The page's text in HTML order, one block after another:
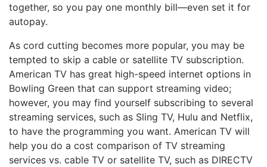
together, so you pay one monthly bill—even set it for
autopay.
As cord cutting becomes more popular, you may be
tempted to skip a cable or satellite TV subscription.
American TV has great high-speed internet options in
Bowling Green that can support streaming video;
however, you may find yourself subscribing to several
streaming services, such as Sling TV, Hulu and Netflix,
to have the programming you want. American TV will
help you do a cost comparison of TV streaming
services vs. cable TV or satellite TV, such as DIRECTV